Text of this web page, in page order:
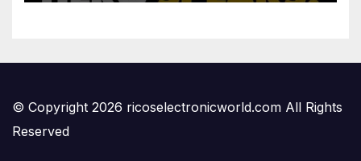
© Copyright 2026 ricoselectronicworld.com All Rights
Reserved